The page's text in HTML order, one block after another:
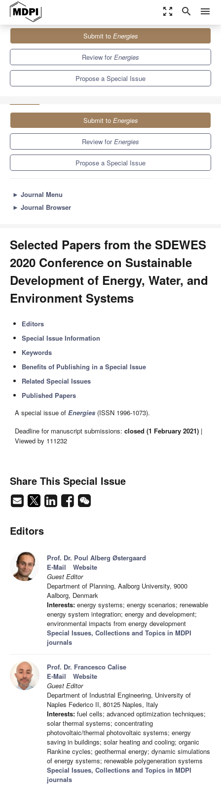
zoom_out_map search menu
Special Issues
Selected Papers from the SDEWES 2020 Conference on
Sustainable Development...
Submit to Energies
Review forEnergies
Propose a Special Issue
Submit to Energies
Review forEnergies
Propose a Special Issue
► Journal Menu
► Journal Browser
Selected Papers from the SDEWES
2020 Conference on Sustainable
Development of Energy, Water, and
Environment Systems
Editors
Special Issue Information
Keywords
Benefits of Publishing in a Special Issue
Related Special Issues
Published Papers
A special issue of Energies (ISSN 1996-1073).
Deadline for manuscript submissions: closed (1 February 2021) |
Viewed by 111232
Share This Special Issue
Editors
Prof. Dr. Poul Alberg Østergaard
E-Mail
Website
Guest Editor
Department of Planning, Aalborg University, 9000
Aalborg, Denmark
Interests: energy systems; energy scenarios; renewable
energy system integration; energy and development;
environmental impacts from energy development
Special Issues, Collections and Topics in MDPI
journals
Prof. Dr. Francesco Calise
E-Mail
Website
Guest Editor
Department of Industrial Engineering, University of
Naples Federico II, 80125 Naples, Italy
Interests: fuel cells; advanced optimization techniques;
solar thermal systems; concentrating
photovoltaic/thermal photovoltaic systems; energy
saving in buildings; solar heating and cooling; organic
Rankine cycles; geothermal energy; dynamic simulations
of energy systems; renewable polygeneration systems
Special Issues, Collections and Topics in MDPI
journals